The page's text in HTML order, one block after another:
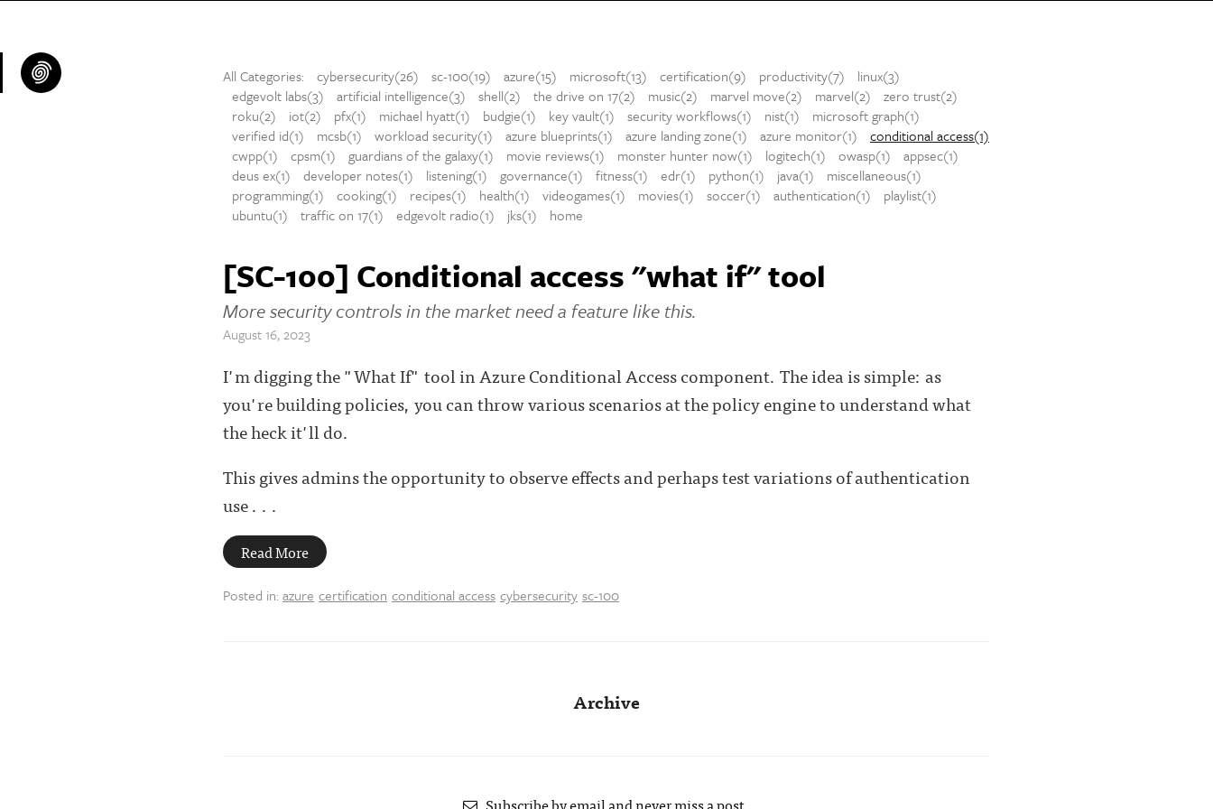
All Categories: cybersecurity(26) sc-100(19) azure(15) microsoft(13) certification(9) productivity(7)
linux(3)
edgevolt labs(3)
artificial intelligence(3) shell(2) the drive on 17(2) music(2) marvel move(2) marvel(2)
zero trust(2)
roku(2)
iot(2) pfx(1) michael hyatt(1) budgie(1) key vault(1) security workflows(1) nist(1)
microsoft graph(1)
verified id(1)
mcsb(1) workload security(1) azure blueprints(1) azure landing zone(1) azure monitor(1)
conditional access(1)
cwpp(1)
cpsm(1) guardians of the galaxy(1) movie reviews(1) monster hunter now(1) logitech(1) owasp(1)
appsec(1)
deus ex(1)
developer notes(1) listening(1) governance(1) fitness(1) edr(1) python(1) java(1)
miscellaneous(1)
programming(1)
cooking(1) recipes(1) health(1) videogames(1) movies(1) soccer(1) authentication(1)
playlist(1)
ubuntu(1)
traffic on 17(1) edgevolt radio(1) jks(1) home
[SC-100] Conditional access "what if" tool
More security controls in the market need a feature like this.
August 16, 2023
I'm digging the "What If" tool in Azure Conditional Access component. The idea is simple: as
you're building policies, you can throw various scenarios at the policy engine to understand what
the heck it'll do.
This gives admins the opportunity to observe effects and perhaps test variations of authentication
use . . .
Read More
Posted in: azure certification conditional access cybersecurity sc-100
Archive